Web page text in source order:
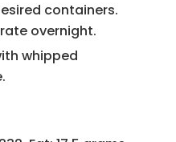
containers.
overnight.
whipped